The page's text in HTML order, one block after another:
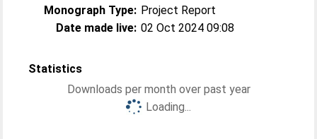
Monograph Type: Project Report
Date made live: 02 Oct 2024 09:08
Statistics
Downloads per month over past year
Loading...